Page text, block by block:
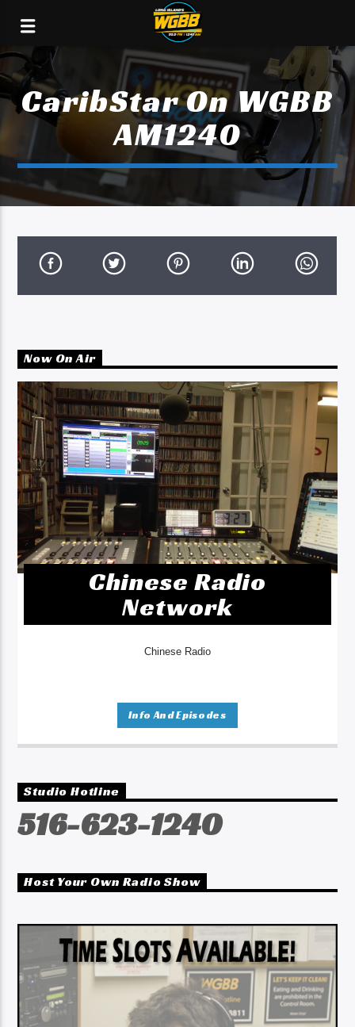
CaribStar On WGBB
AM1240
Now On Air
Chinese Radio
Network
Chinese Radio
Info And Episodes
Studio Hotline
516-623-1240
Host Your Own Radio Show